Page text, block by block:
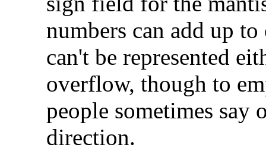
numbers can add up
can't be represented
overflow, though to
people sometimes
direction.